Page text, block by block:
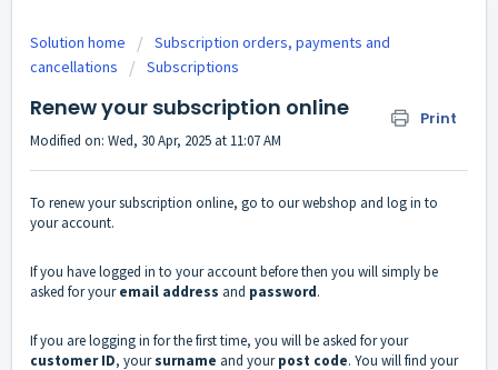
Solution home
Subscription orders, payments and
cancellations
Subscriptions
Renew your subscription online Print
Modified on: Wed, 30 Apr, 2025 at 11:07 AM
To renew your subscription online, go to our webshop and log in to
your account.
If you have logged in to your account before then you will simply be
asked for youremail address and password.
If you are logging in for the first time, you will be asked for your
customer ID, yoursurname and yourpost code. You will find your